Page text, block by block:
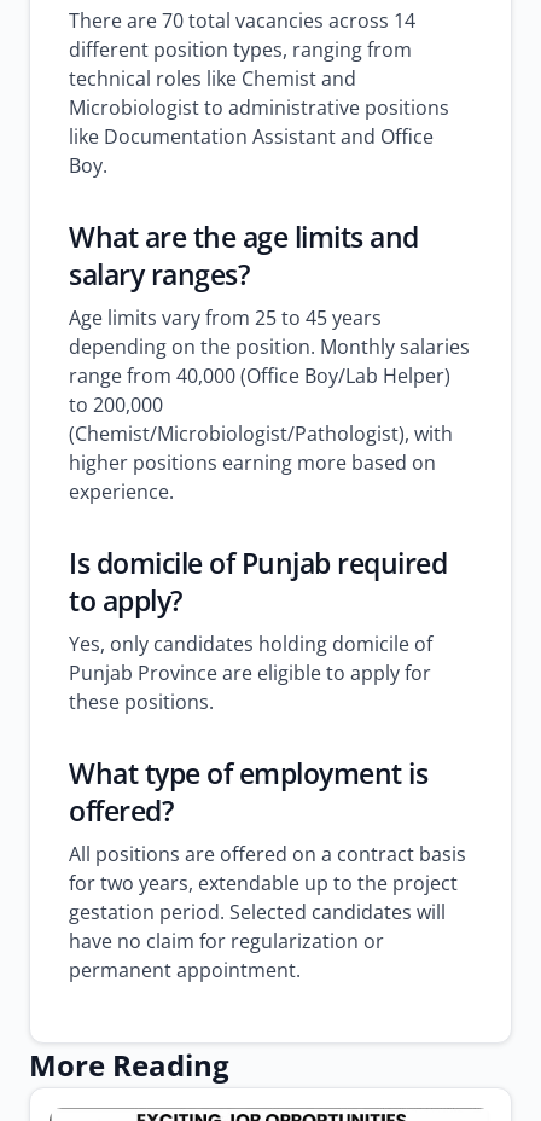
There are 70 total vacancies across 14
different position types, ranging from
technical roles like Chemist and
Microbiologist to administrative positions
like Documentation Assistant and Office
Boy.
What are the age limits and
salary ranges?
Age limits vary from 25 to 45 years
depending on the position. Monthly salaries
range from 40,000 (Office Boy/Lab Helper)
to 200,000
(Chemist/Microbiologist/Pathologist), with
higher positions earning more based on
experience.
Is domicile of Punjab required
to apply?
Yes, only candidates holding domicile of
Punjab Province are eligible to apply for
these positions.
What type of employment is
offered?
All positions are offered on a contract basis
for two years, extendable up to the project
gestation period. Selected candidates will
have no claim for regularization or
permanent appointment.
More Reading